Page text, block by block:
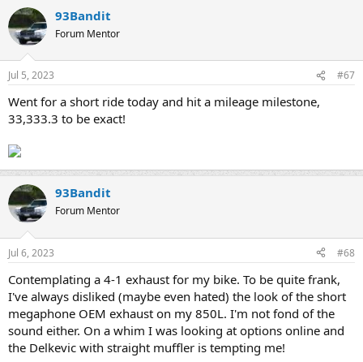
93Bandit
Forum Mentor
Jul 5, 2023 #67
Went for a short ride today and hit a mileage milestone,
33,333.3 to be exact!
93Bandit
Forum Mentor
Jul 6, 2023 #68
Contemplating a 4-1 exhaust for my bike. To be quite frank,
I've always disliked (maybe even hated) the look of the short
megaphone OEM exhaust on my 850L. I'm not fond of the
sound either. On a whim I was looking at options online and
the Delkevic with straight muffler is tempting me!